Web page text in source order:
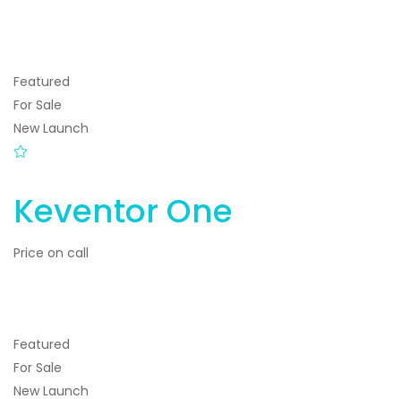
Featured
For Sale
New Launch
Keventor One
Price on call
Featured
For Sale
New Launch